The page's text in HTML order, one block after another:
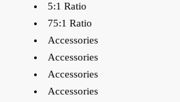
5:1 Ratio
75:1 Ratio
Accessories
Accessories
Accessories
Accessories